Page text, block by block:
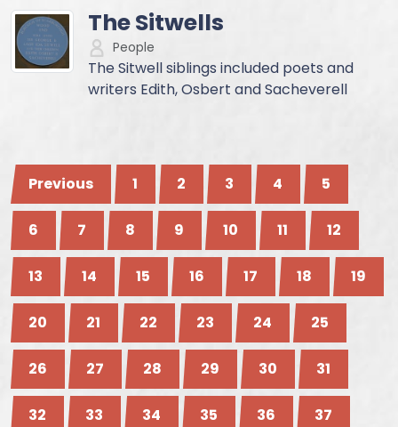
The Sitwells
People
The Sitwell siblings included poets and
writers Edith, Osbert and Sacheverell
Previous 1 2 3 4 5
6 7 8 9 10 11 12
13 14 15 16 17 18 19
20 21 22 23 24 25
26 27 28 29 30 31
32 33 34 35 36 37